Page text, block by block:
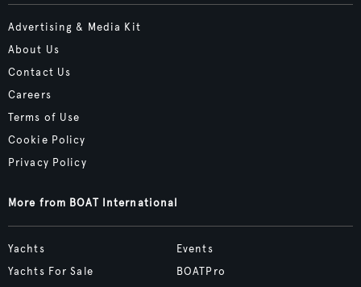
Advertising & Media Kit
About Us
Contact Us
Careers
Terms of Use
Cookie Policy
Privacy Policy
More from BOAT International
Yachts
Yachts For Sale
Events
BOATPro